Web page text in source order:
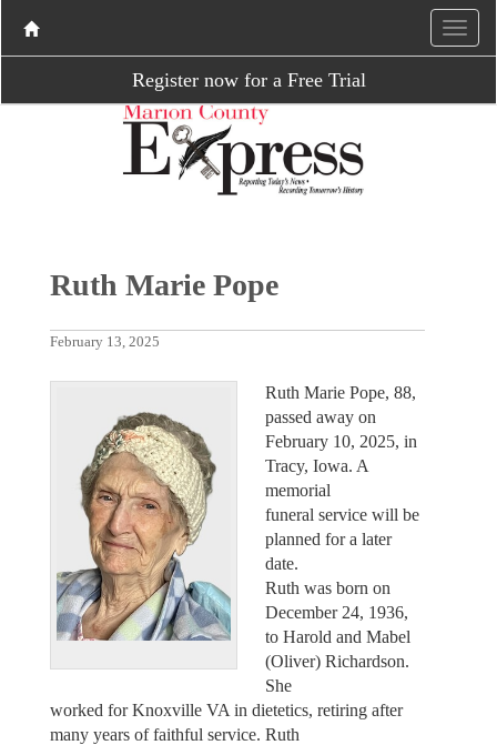
Register now for a Free Trial
Ruth Marie Pope
February 13, 2025
Ruth Marie Pope, 88,
passed away on
February 10, 2025, in
Tracy, Iowa. A
memorial
funeral service will be
planned for a later
date.
Ruth was born on
December 24, 1936,
to Harold and Mabel
(Oliver) Richardson.
She
worked for Knoxville VA in dietetics, retiring after
many years of faithful service. Ruth